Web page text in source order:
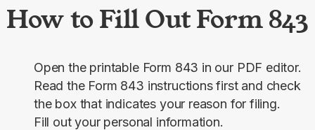
How to Fill Out Form 843
Open the printable Form 843 in our PDF editor.
Read the Form 843 instructions first and check
the box that indicates your reason for filing.
Fill out your personal information.